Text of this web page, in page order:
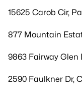
15625 Carob Cir,
877 Mountain
9863 Fairway Glen
2590 Faulkner Dr,